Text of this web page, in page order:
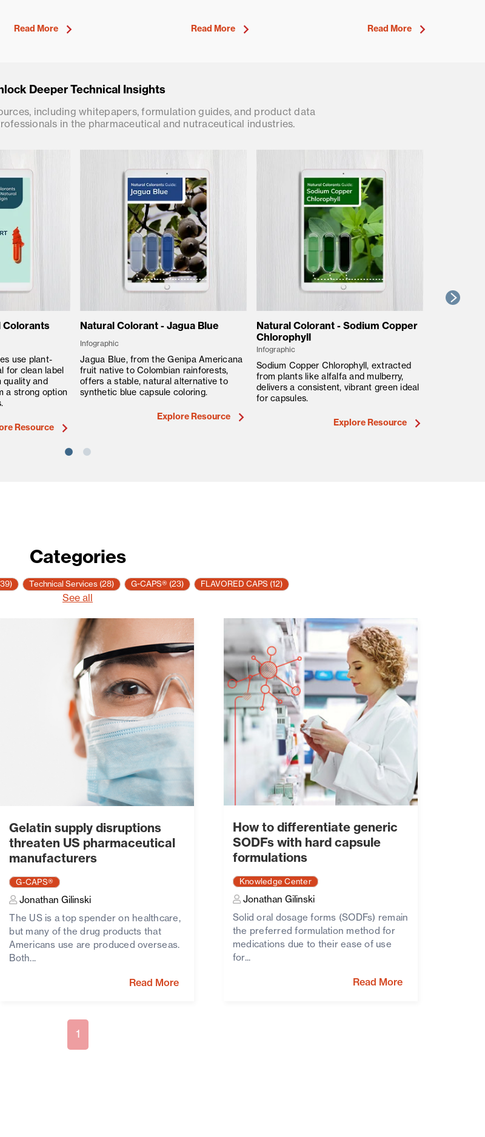
Read More Read More Read More
Deeper Technical Insights
including whitepapers, formulation guides, and product data
in the pharmaceutical and nutraceutical industries.
Colorants
use plant-
for clean label
quality and
a strong option
Resource
Natural Colorant - Jagua Blue
Infographic
Jagua Blue, from the Genipa Americana
fruit native to Colombian rainforests,
offers a stable, natural alternative to
synthetic blue capsule coloring.
Explore Resource
Natural Colorant - Sodium Copper
Chlorophyll
Infographic
Sodium Copper Chlorophyll, extracted
from plants like alfalfa and mulberry,
delivers a consistent, vibrant green ideal
for capsules.
Explore Resource
Categories
Technical Services (28) G-CAPS® (23) FLAVORED CAPS (12)
See all
Gelatin supply disruptions
threaten US pharmaceutical
manufacturers
G-CAPS®
Jonathan Gilinski
The US is a top spender on healthcare,
but many of the drug products that
Americans use are produced overseas.
Both...
Read More
How to differentiate generic
SODFs with hard capsule
formulations
Knowledge Center
Jonathan Gilinski
Solid oral dosage forms (SODFs) remain
the preferred formulation method for
medications due to their ease of use
for...
Read More
1